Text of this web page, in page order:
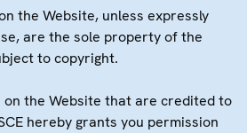
the Website, unless expressly
are the sole property of the
to copyright.
on the Website that are credited to
hereby grants you permission